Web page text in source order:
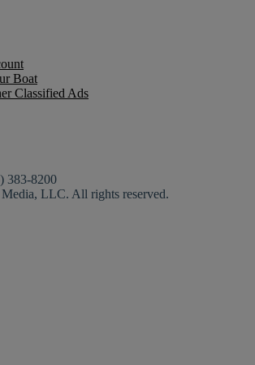
Boat
Classified Ads
383-8200
LLC. All rights reserved.